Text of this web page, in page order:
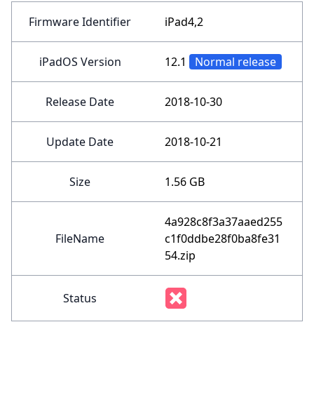
Firmware Identifier iPad4,2
iPadOS Version 12.1 Normal release
Release Date 2018-10-30
Update Date 2018-10-21
Size 1.56 GB
FileName
4a928c8f3a37aaed255
c1f0ddbe28f0ba8fe31
54.zip
Status